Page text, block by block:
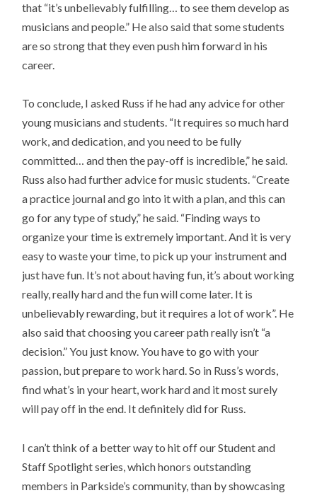
that “it’s unbelievably fulfilling… to see them develop as
musicians and people.” He also said that some students
are so strong that they even push him forward in his
career.
To conclude, I asked Russ if he had any advice for other
young musicians and students. “It requires so much hard
work, and dedication, and you need to be fully
committed… and then the pay-off is incredible,” he said.
Russ also had further advice for music students. “Create
a practice journal and go into it with a plan, and this can
go for any type of study,” he said. “Finding ways to
organize your time is extremely important. And it is very
easy to waste your time, to pick up your instrument and
just have fun. It’s not about having fun, it’s about working
really, really hard and the fun will come later. It is
unbelievably rewarding, but it requires a lot of work”. He
also said that choosing you career path really isn’t “a
decision.” You just know. You have to go with your
passion, but prepare to work hard. So in Russ’s words,
find what’s in your heart, work hard and it most surely
will pay off in the end. It definitely did for Russ.​
I can’t think of a better way to hit off our Student and
Staff Spotlight series, which honors outstanding
members in Parkside’s community, than by showcasing